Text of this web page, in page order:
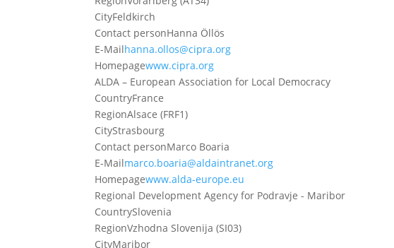
CityFeldkirch
Contact personHanna Öllös
E-Mailhanna.ollos@cipra.org
Homepagewww.cipra.org
ALDA – European Association for Local Democracy
CountryFrance
RegionAlsace (FRF1)
CityStrasbourg
Contact personMarco Boaria
E-Mailmarco.boaria@aldaintranet.org
Homepagewww.alda-europe.eu
Regional Development Agency for Podravje - Maribor
CountrySlovenia
RegionVzhodna Slovenija (SI03)
CityMaribor